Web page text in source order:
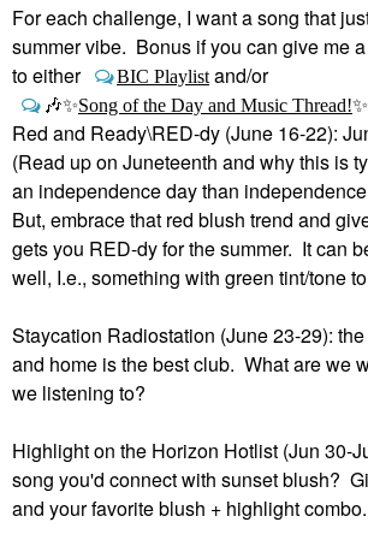
For each challenge, I want a song that
summer vibe. Bonus if you can give me
to either
BIC Playlistand/or
🎶✨Song of the Day and Music Thread!✨
Red and Ready\RED-dy (June 16-22):
(Read up on Juneteenth and why this is
an independence day than
But, embrace that red blush trend and
gets you RED-dy for the summer. It can
well, I.e., something with green tint/tone
Staycation Radiostation (June 23-29):
and home is the best club. What are we
we listening to?
Highlight on the Horizon Hotlist (Jun 30-
song you'd connect with sunset blush?
and your favorite blush + highlight combo.